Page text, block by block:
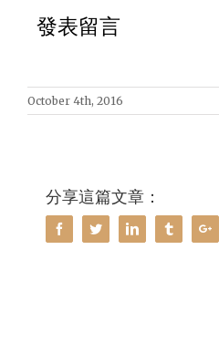
發表留言
October 4th, 2016
分享這篇文章：
Facebook
TwitterLinkedinTumblr